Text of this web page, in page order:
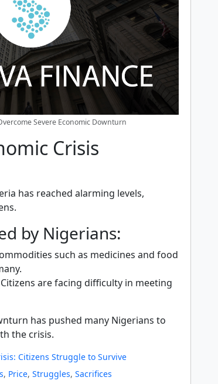
Severe Economic Downturn
Crisis
has reached alarming levels,
by Nigerians:
such as medicines and food
Citizens are facing difficulty in meeting
has pushed many Nigerians to
the crisis.
Citizens Struggle to Survive
, Price, Struggles, Sacrifices